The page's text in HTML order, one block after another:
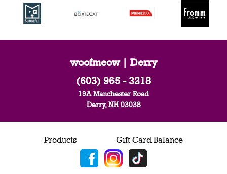
woofmeow | Derry
(603) 965 - 3218
19A Manchester Road
Derry, NH 03038
Products Gift Card Balance